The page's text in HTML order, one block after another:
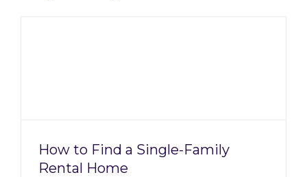
How to Find a Single-Family
Rental Home